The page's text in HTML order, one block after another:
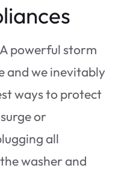
powerful storm
and we inevitably
ways to protect
or
all
washer and